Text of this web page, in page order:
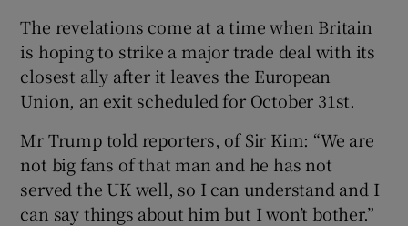
The revelations come at a time when Britain
is hoping to strike a major trade deal with its
closest ally after it leaves the European
Union, an exit scheduled for October 31st.
Mr Trump told reporters, of Sir Kim: “We are
not big fans of that man and he has not
served the UK well, so I can understand and I
can say things about him but I won’t bother.”